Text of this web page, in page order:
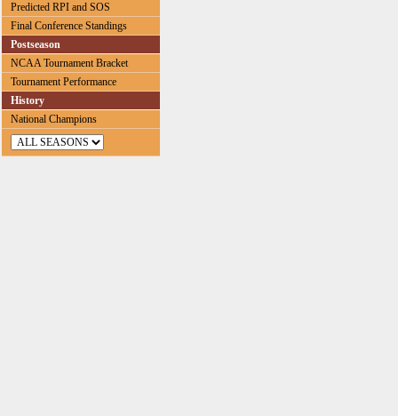
Predicted RPI and SOS
Final Conference Standings
Postseason
NCAA Tournament Bracket
Tournament Performance
History
National Champions